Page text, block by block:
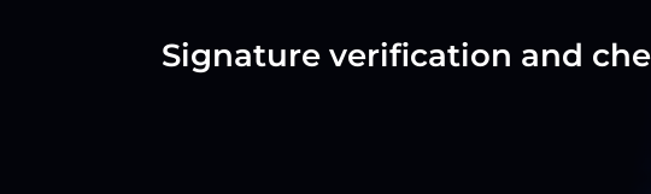
Signature verification and